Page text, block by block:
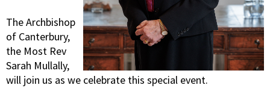
The Archbishop
of Canterbury,
the Most Rev
Sarah Mullally,
will join us as we celebrate this special event.